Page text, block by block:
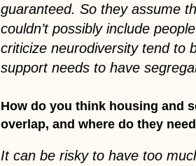
guaranteed. So they assume
couldn’t possibly include
criticize neurodiversity tend to
support needs to have
How do you think housing and
overlap, and where do they
It can be risky to have too